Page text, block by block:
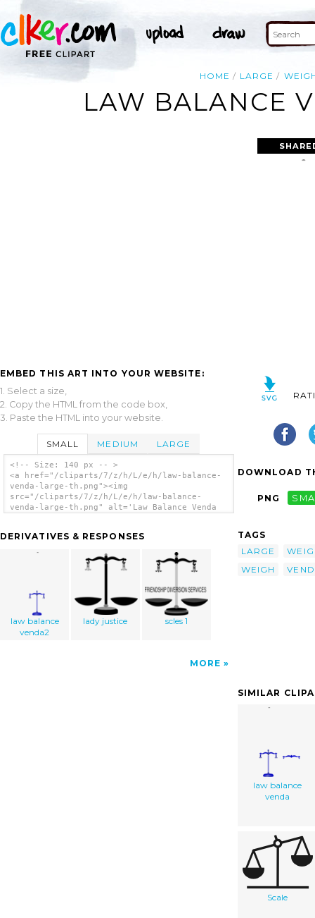
HOME LARGE
LAW BALANCE
EMBED THIS ART INTO YOUR WEBSITE:
1. Select a size,
2. Copy the HTML from the code box,
3. Paste the HTML into your website.
SMALL MEDIUM LARGE
<!-- Size: 140 px -- >
<a href="/cliparts/7/z/h/L/e/h/law-balance-
venda-large-th.png"><img
src="/cliparts/7/z/h/L/e/h/law-balance-
venda-large-th.png" alt='Law Balance Venda
DERIVATIVES & RESPONSES
law balance
venda2
lady justice scles 1
MORE
DOWNLOAD
PNG
TAGS
LARGE
WEIGH
SIMILAR
law balance
venda
Scale